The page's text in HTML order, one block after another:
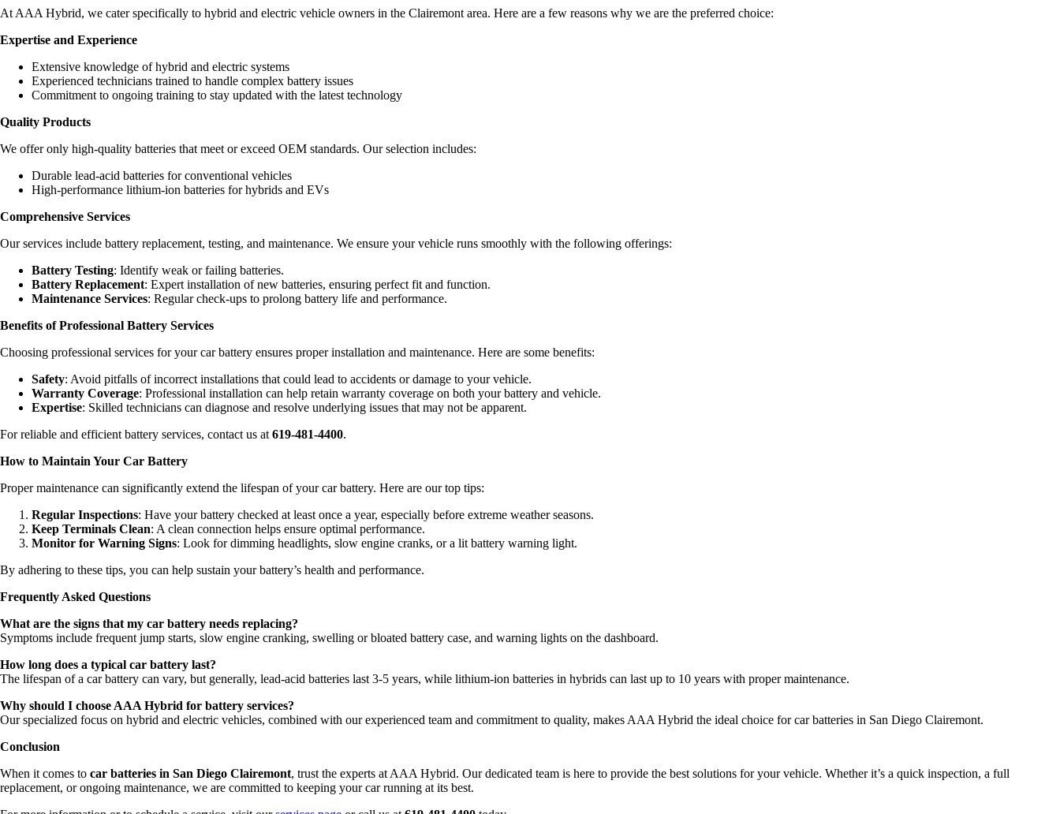
At AAA Hybrid, we cater specifically to hybrid and electric vehicle owners in the Clairemont area. Here are a few reasons why we are the preferred choice:
Expertise and Experience
Extensive knowledge of hybrid and electric systems
Experienced technicians trained to handle complex battery issues
Commitment to ongoing training to stay updated with the latest technology
Quality Products
We offer only high-quality batteries that meet or exceed OEM standards. Our selection includes:
Durable lead-acid batteries for conventional vehicles
High-performance lithium-ion batteries for hybrids and EVs
Comprehensive Services
Our services include battery replacement, testing, and maintenance. We ensure your vehicle runs smoothly with the following offerings:
Battery Testing: Identify weak or failing batteries.
Battery Replacement: Expert installation of new batteries, ensuring perfect fit and function.
Maintenance Services: Regular check-ups to prolong battery life and performance.
Benefits of Professional Battery Services
Choosing professional services for your car battery ensures proper installation and maintenance. Here are some benefits:
Safety: Avoid pitfalls of incorrect installations that could lead to accidents or damage to your vehicle.
Warranty Coverage: Professional installation can help retain warranty coverage on both your battery and vehicle.
Expertise: Skilled technicians can diagnose and resolve underlying issues that may not be apparent.
For reliable and efficient battery services, contact us at 619-481-4400.
How to Maintain Your Car Battery
Proper maintenance can significantly extend the lifespan of your car battery. Here are our top tips:
Regular Inspections: Have your battery checked at least once a year, especially before extreme weather seasons.
Keep Terminals Clean: A clean connection helps ensure optimal performance.
Monitor for Warning Signs: Look for dimming headlights, slow engine cranks, or a lit battery warning light.
By adhering to these tips, you can help sustain your battery’s health and performance.
Frequently Asked Questions
What are the signs that my car battery needs replacing?
Symptoms include frequent jump starts, slow engine cranking, swelling or bloated battery case, and warning lights on the dashboard.
How long does a typical car battery last?
The lifespan of a car battery can vary, but generally, lead-acid batteries last 3-5 years, while lithium-ion batteries in hybrids can last up to 10 years with proper maintenance.
Why should I choose AAA Hybrid for battery services?
Our specialized focus on hybrid and electric vehicles, combined with our experienced team and commitment to quality, makes AAA Hybrid the ideal choice for car batteries in San Diego Clairemont.
Conclusion
When it comes to car batteries in San Diego Clairemont, trust the experts at AAA Hybrid. Our dedicated team is here to provide the best solutions for your vehicle. Whether it’s a quick inspection, a full
replacement, or ongoing maintenance, we are committed to keeping your car running at its best.